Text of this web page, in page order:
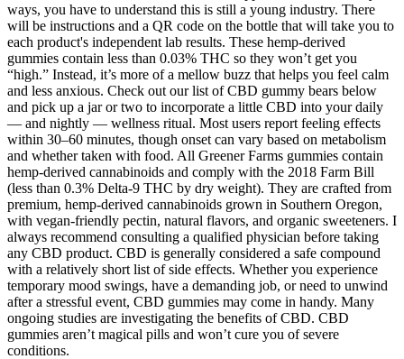
ways, you have to understand this is still a young industry. There
will be instructions and a QR code on the bottle that will take you to
each product's independent lab results. These hemp-derived
gummies contain less than 0.03% THC so they won’t get you
“high.” Instead, it’s more of a mellow buzz that helps you feel calm
and less anxious. Check out our list of CBD gummy bears below
and pick up a jar or two to incorporate a little CBD into your daily
— and nightly — wellness ritual. Most users report feeling effects
within 30–60 minutes, though onset can vary based on metabolism
and whether taken with food. All Greener Farms gummies contain
hemp-derived cannabinoids and comply with the 2018 Farm Bill
(less than 0.3% Delta-9 THC by dry weight). They are crafted from
premium, hemp-derived cannabinoids grown in Southern Oregon,
with vegan-friendly pectin, natural flavors, and organic sweeteners. I
always recommend consulting a qualified physician before taking
any CBD product. CBD is generally considered a safe compound
with a relatively short list of side effects. Whether you experience
temporary mood swings, have a demanding job, or need to unwind
after a stressful event, CBD gummies may come in handy. Many
ongoing studies are investigating the benefits of CBD. CBD
gummies aren’t magical pills and won’t cure you of severe
conditions.